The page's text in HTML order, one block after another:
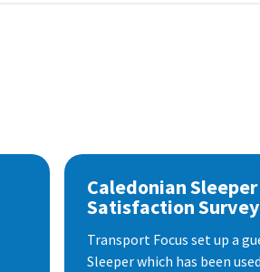
Caledonian
Satisfaction Survey
Transport Focus set up a
Sleeper which has been